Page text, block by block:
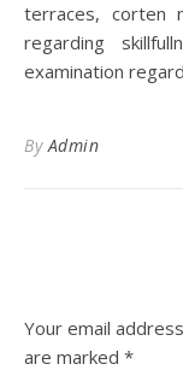
terraces, corten
regarding
examination
ByAdmin
Your email
are marked *